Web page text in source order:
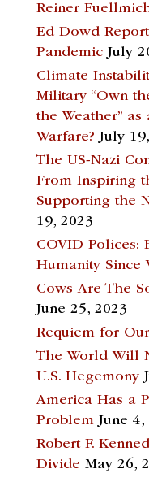
Reiner
Ed Dowd
Pandemic July
Climate
Military “Own
the Weather”
Warfare? July
The US-Nazi
From Inspiring
Supporting the
19, 2023
COVID Polices:
Humanity Since
Cows Are The
June 25, 2023
Requiem for
The World Will
U.S. Hegemony
America Has a
Problem June 4,
Robert F.
Divide May 26,